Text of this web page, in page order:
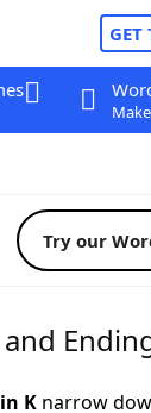
GET
Try our
Knarrow